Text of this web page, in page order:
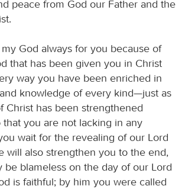
peace from God our Father and the
God always for you because of
that has been given you in Christ
way you have been enriched in
knowledge of every kind—just as
Christ has been strengthened
you are not lacking in any
wait for the revealing of our Lord
will also strengthen you to the end,
be blameless on the day of our Lord
is faithful; by him you were called